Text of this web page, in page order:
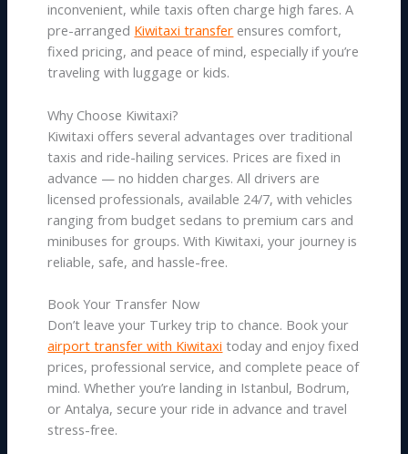
inconvenient, while taxis often charge high fares. A
pre-arranged Kiwitaxi transfer ensures comfort,
fixed pricing, and peace of mind, especially if you’re
traveling with luggage or kids.
Why Choose Kiwitaxi?
Kiwitaxi offers several advantages over traditional
taxis and ride-hailing services. Prices are fixed in
advance — no hidden charges. All drivers are
licensed professionals, available 24/7, with vehicles
ranging from budget sedans to premium cars and
minibuses for groups. With Kiwitaxi, your journey is
reliable, safe, and hassle-free.
Book Your Transfer Now
Don’t leave your Turkey trip to chance. Book your
airport transfer with Kiwitaxi today and enjoy fixed
prices, professional service, and complete peace of
mind. Whether you’re landing in Istanbul, Bodrum,
or Antalya, secure your ride in advance and travel
stress-free.